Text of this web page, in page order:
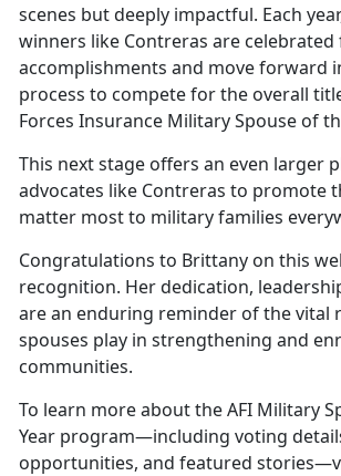
scenes but deeply impactful. Each
winners like Contreras are
accomplishments and move forward
process to compete for the overall
Forces Insurance Military Spouse of
This next stage offers an even larger
advocates like Contreras to promote
matter most to military families
Congratulations to Brittany on this
recognition. Her dedication,
are an enduring reminder of the vital
spouses play in strengthening and
communities.
To learn more about the AFI Military
Year program—including voting
opportunities, and featured